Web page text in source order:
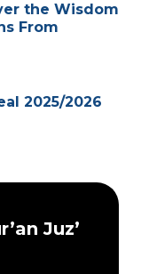
the Wisdom
From
2025/2026
Juz’